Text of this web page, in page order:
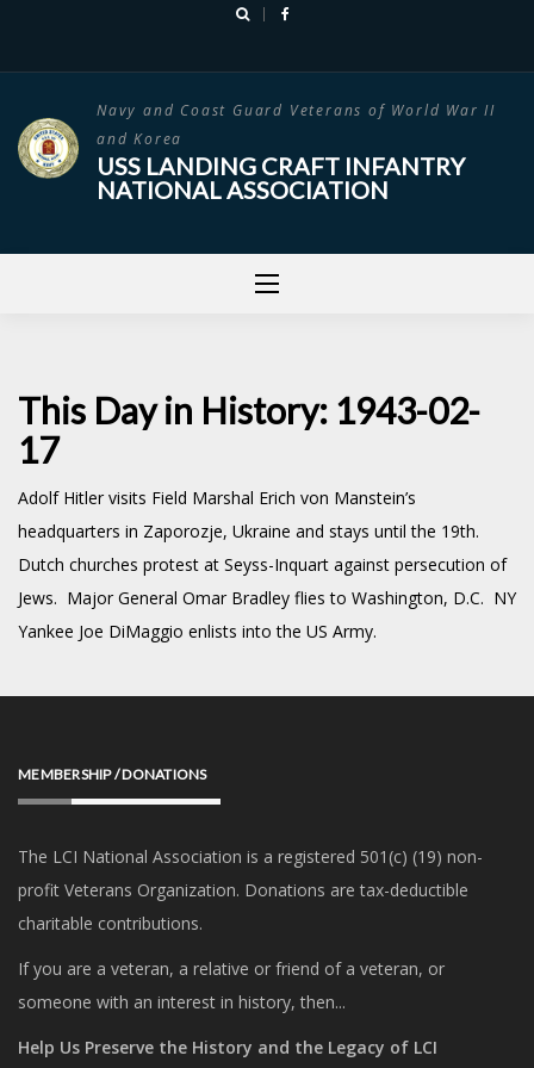
Navy and Coast Guard Veterans of World War II
and Korea
USS LANDING CRAFT INFANTRY
NATIONAL ASSOCIATION
This Day in History: 1943-02-
17
Adolf Hitler visits Field Marshal Erich von Manstein’s
headquarters in Zaporozje, Ukraine and stays until the 19th.
Dutch churches protest at Seyss-Inquart against persecution of
Jews. Major General Omar Bradley flies to Washington, D.C. NY
Yankee Joe DiMaggio enlists into the US Army.
MEMBERSHIP / DONATIONS
The LCI National Association is a registered 501(c) (19) non-
profit Veterans Organization. Donations are tax-deductible
charitable contributions.
If you are a veteran, a relative or friend of a veteran, or
someone with an interest in history, then...
Help Us Preserve the History and the Legacy of LCI